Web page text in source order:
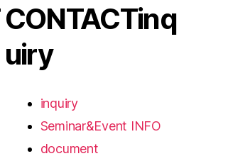
CONTACTinq
uiry
inquiry
Seminar&Event INFO
document